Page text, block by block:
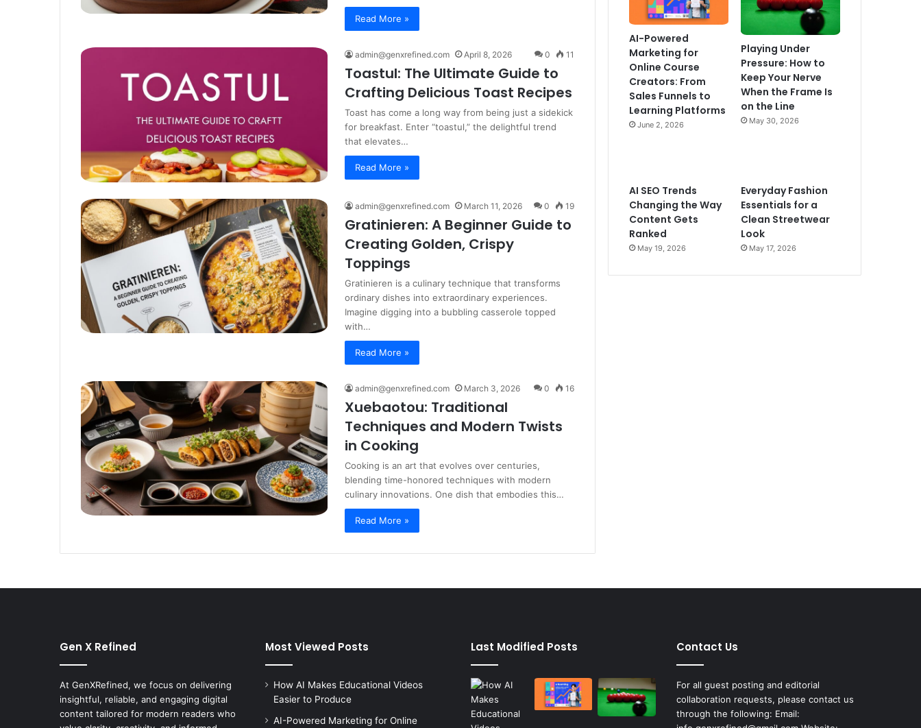
Read More »
admin@genxrefined.com April 8, 2026 0 11
Toastul: The Ultimate Guide to
Crafting Delicious Toast Recipes
Toast has come a long way from being just a sidekick
for breakfast. Enter “toastul,” the delightful trend
that elevates…
Read More »
admin@genxrefined.com March 11, 2026 0 19
Gratinieren: A Beginner Guide to
Creating Golden, Crispy
Toppings
Gratinieren is a culinary technique that transforms
ordinary dishes into extraordinary experiences.
Imagine digging into a bubbling casserole topped
with…
Read More »
admin@genxrefined.com March 3, 2026 0 16
Xuebaotou: Traditional
Techniques and Modern Twists
in Cooking
Cooking is an art that evolves over centuries,
blending time-honored techniques with modern
culinary innovations. One dish that embodies this…
Read More »
AI-Powered
Marketing for
Online Course
Creators: From
Sales Funnels to
Learning Platforms
June 2, 2026
Playing Under
Pressure: How to
Keep Your Nerve
When the Frame Is
on the Line
May 30, 2026
AI SEO Trends
Changing the Way
Content Gets
Ranked
May 19, 2026
Everyday Fashion
Essentials for a
Clean Streetwear
Look
May 17, 2026
Gen X Refined
At GenXRefined, we focus on delivering
insightful, reliable, and engaging digital
content tailored for modern readers who
Most Viewed Posts
How AI Makes Educational Videos
Easier to Produce
AI-Powered Marketing for Online
Last Modified Posts Contact Us
For all guest posting and editorial
collaboration requests, please contact us
through the following: Email: